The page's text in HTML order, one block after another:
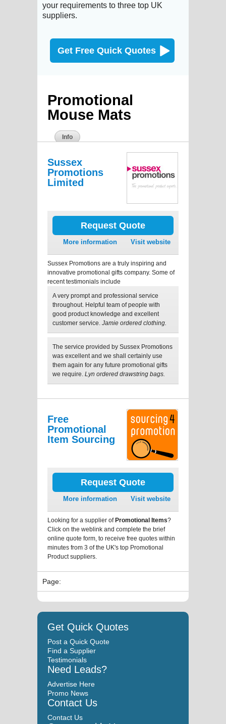
your requirements to three top UK
suppliers.
Get Free Quick Quotes
Promotional
Mouse Mats
Info
Sussex
Promotions
Limited
Request Quote
More information Visit website
Sussex Promotions are a truly inspiring and
innovative promotional gifts company. Some of
recent testimonials include
A very prompt and professional service
throughout. Helpful team of people with
good product knowledge and excellent
customer service. Jamie ordered clothing.
The service provided by Sussex Promotions
was excellent and we shall certainly use
them again for any future promotional gifts
we require. Lyn ordered drawstring bags.
Free
Promotional
Item Sourcing
Request Quote
More information Visit website
Looking for a supplier ofPromotional Items?
Click on the weblink and complete the brief
online quote form, to receive free quotes within
minutes from 3 of the UK's top Promotional
Product suppliers.
Page:
Get Quick Quotes
Post a Quick Quote
Find a Supplier
Testimonials
Need Leads?
Advertise Here
Promo News
Contact Us
Contact Us